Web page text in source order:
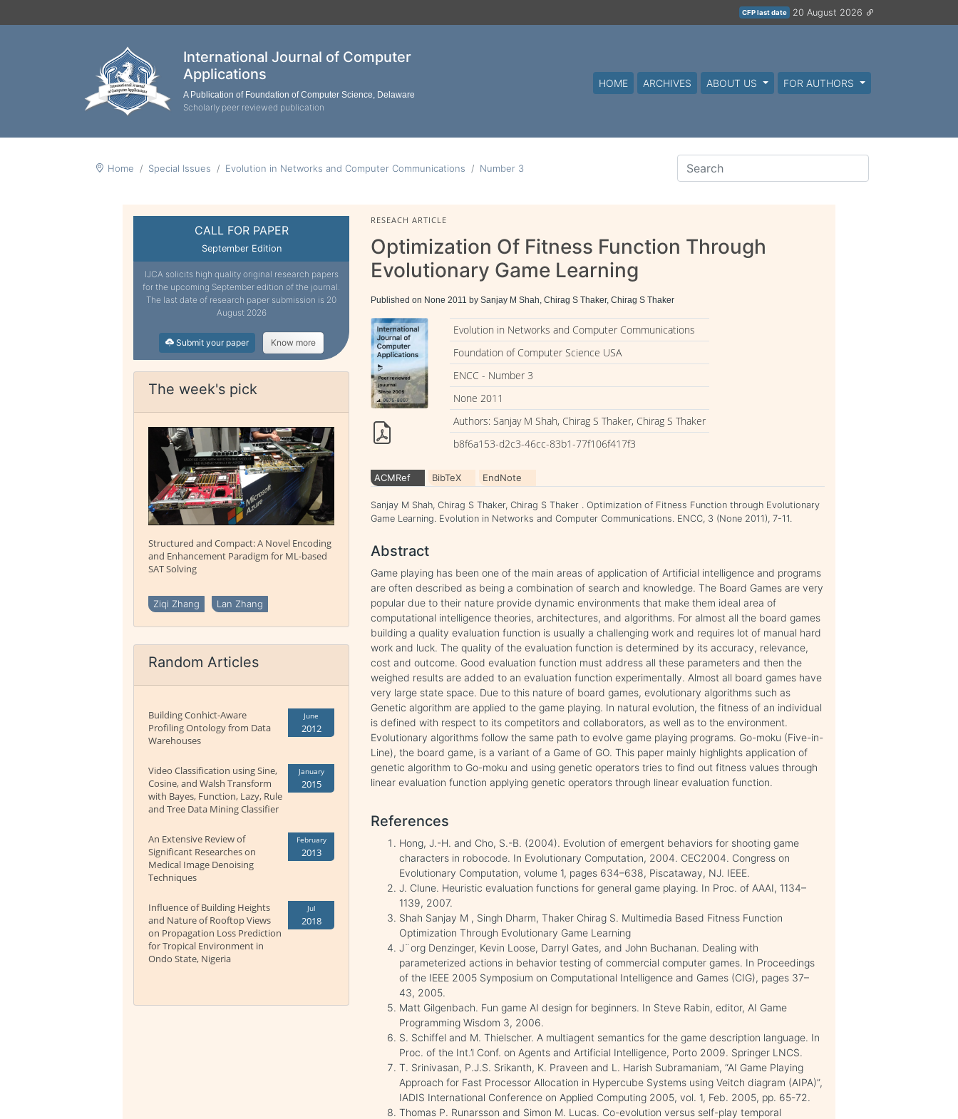
CFP last date 20 August 2026
International Journal of Computer
Applications
A Publication of Foundation of Computer Science, Delaware
Scholarly peer reviewed publication
HOME ARCHIVES ABOUT US FOR AUTHORS
Home Special Issues Evolution in Networks and Computer Communications Number 3
CALL FOR PAPER
September Edition
IJCA solicits high quality original research papers
for the upcoming September edition of the journal.
The last date of research paper submission is 20
August 2026
Submit your paper Know more
The week's pick
Structured and Compact: A Novel Encoding
and Enhancement Paradigm for ML-based
SAT Solving
Ziqi Zhang Lan Zhang
Random Articles
Building Conhict-Aware
Profiling Ontology from Data
Warehouses
June
2012
Video Classification using Sine,
Cosine, and Walsh Transform
with Bayes, Function, Lazy, Rule
and Tree Data Mining Classifier
January
2015
An Extensive Review of
Significant Researches on
Medical Image Denoising
Techniques
February
2013
Influence of Building Heights
and Nature of Rooftop Views
on Propagation Loss Prediction
for Tropical Environment in
Ondo State, Nigeria
Jul
2018
RESEACH ARTICLE
Optimization Of Fitness Function Through
Evolutionary Game Learning
Published on None 2011 by Sanjay M Shah, Chirag S Thaker, Chirag S Thaker
Evolution in Networks and Computer Communications
Foundation of Computer Science USA
ENCC - Number 3
None 2011
Authors: Sanjay M Shah, Chirag S Thaker, Chirag S Thaker
b8f6a153-d2c3-46cc-83b1-77f106f417f3
ACMRef BibTeX EndNote
Sanjay M Shah, Chirag S Thaker, Chirag S Thaker . Optimization of Fitness Function through Evolutionary
Game Learning. Evolution in Networks and Computer Communications. ENCC, 3 (None 2011), 7-11.
Abstract
Game playing has been one of the main areas of application of Artificial intelligence and programs
are often described as being a combination of search and knowledge. The Board Games are very
popular due to their nature provide dynamic environments that make them ideal area of
computational intelligence theories, architectures, and algorithms. For almost all the board games
building a quality evaluation function is usually a challenging work and requires lot of manual hard
work and luck. The quality of the evaluation function is determined by its accuracy, relevance,
cost and outcome. Good evaluation function must address all these parameters and then the
weighed results are added to an evaluation function experimentally. Almost all board games have
very large state space. Due to this nature of board games, evolutionary algorithms such as
Genetic algorithm are applied to the game playing. In natural evolution, the fitness of an individual
is defined with respect to its competitors and collaborators, as well as to the environment.
Evolutionary algorithms follow the same path to evolve game playing programs. Go-moku (Five-in-
Line), the board game, is a variant of a Game of GO. This paper mainly highlights application of
genetic algorithm to Go-moku and using genetic operators tries to find out fitness values through
linear evaluation function applying genetic operators through linear evaluation function.
References
Hong, J.-H. and Cho, S.-B. (2004). Evolution of emergent behaviors for shooting game
characters in robocode. In Evolutionary Computation, 2004. CEC2004. Congress on
Evolutionary Computation, volume 1, pages 634–638, Piscataway, NJ. IEEE.
J. Clune. Heuristic evaluation functions for general game playing. In Proc. of AAAI, 1134–
1139, 2007.
Shah Sanjay M , Singh Dharm, Thaker Chirag S. Multimedia Based Fitness Function
Optimization Through Evolutionary Game Learning
J¨org Denzinger, Kevin Loose, Darryl Gates, and John Buchanan. Dealing with
parameterized actions in behavior testing of commercial computer games. In Proceedings
of the IEEE 2005 Symposium on Computational Intelligence and Games (CIG), pages 37–
43, 2005.
Matt Gilgenbach. Fun game AI design for beginners. In Steve Rabin, editor, AI Game
Programming Wisdom 3, 2006.
S. Schiffel and M. Thielscher. A multiagent semantics for the game description language. In
Proc. of the Int.’l Conf. on Agents and Artificial Intelligence, Porto 2009. Springer LNCS.
T. Srinivasan, P.J.S. Srikanth, K. Praveen and L. Harish Subramaniam, “AI Game Playing
Approach for Fast Processor Allocation in Hypercube Systems using Veitch diagram (AIPA)”,
IADIS International Conference on Applied Computing 2005, vol. 1, Feb. 2005, pp. 65-72.
Thomas P. Runarsson and Simon M. Lucas. Co-evolution versus self-play temporal